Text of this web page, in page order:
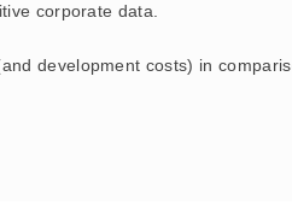
corporate data.
development costs) in